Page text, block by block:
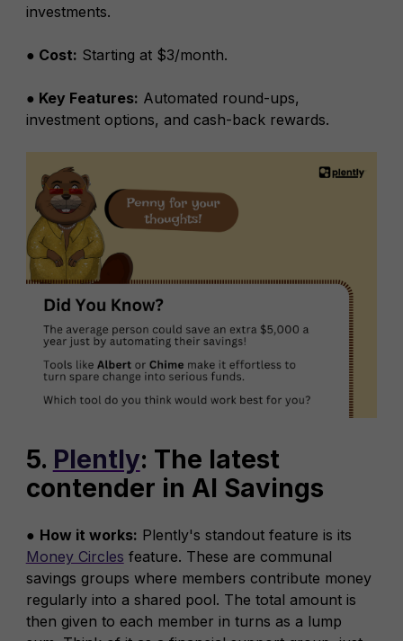
investments.
● Cost: Starting at $3/month.
● Key Features: Automated round-ups,
investment options, and cash-back rewards.
5. Plently: The latest
contender in AI Savings
● How it works: Plently's standout feature is its
Money Circles feature. These are communal
savings groups where members contribute money
regularly into a shared pool. The total amount is
then given to each member in turns as a lump